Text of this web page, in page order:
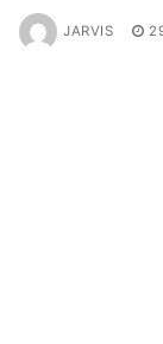
JARVIS